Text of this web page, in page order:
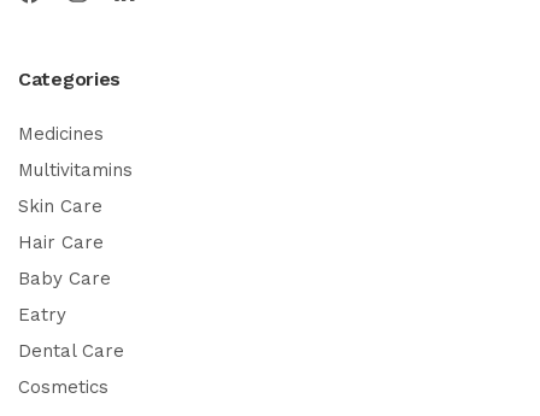
Categories
Medicines
Multivitamins
Skin Care
Hair Care
Baby Care
Eatry
Dental Care
Cosmetics